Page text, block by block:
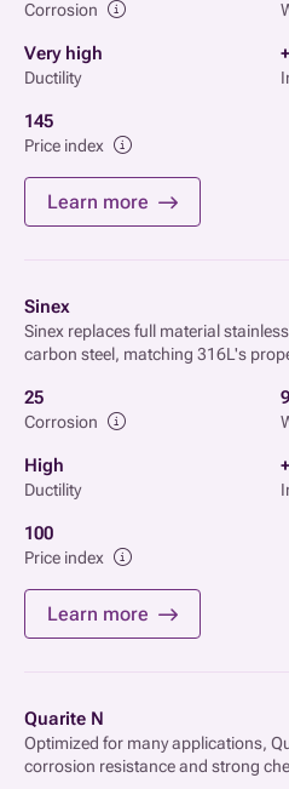
Corrosion
Very high
Ductility
145
Price index
Learn more
Sinex
Sinex replaces full material
carbon steel, matching 316L's
25
Corrosion
High
Ductility
100
Price index
Learn more
Quarite N
Optimized for many applications,
corrosion resistance and strong